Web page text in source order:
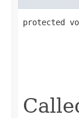
protected